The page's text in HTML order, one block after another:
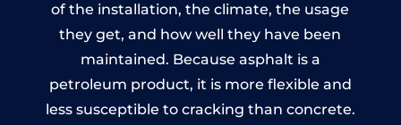
of the installation, the climate, the usage
they get, and how well they have been
maintained. Because asphalt is a
petroleum product, it is more flexible and
less susceptible to cracking than concrete.